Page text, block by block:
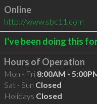
Online
http://www.sbc11.com
I've been doing this
Hours of Operation
Mon - Fri 8:00AM -
Sat - Sun Closed
Holidays Closed